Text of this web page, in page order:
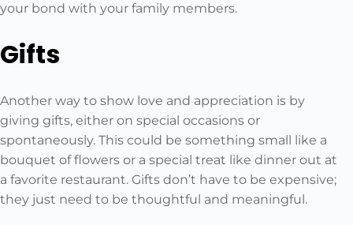
your bond with your family members.
Gifts
Another way to show love and appreciation is by
giving gifts, either on special occasions or
spontaneously. This could be something small like a
bouquet of flowers or a special treat like dinner out at
a favorite restaurant. Gifts don’t have to be expensive;
they just need to be thoughtful and meaningful.